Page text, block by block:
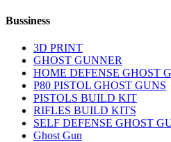
Bussiness
3D PRINT
GHOST GUNNER
HOME DEFENSE GHOST
P80 PISTOL GHOST GUNS
PISTOLS BUILD KIT
RIFLES BUILD KITS
SELF DEFENSE GHOST
Ghost Gun